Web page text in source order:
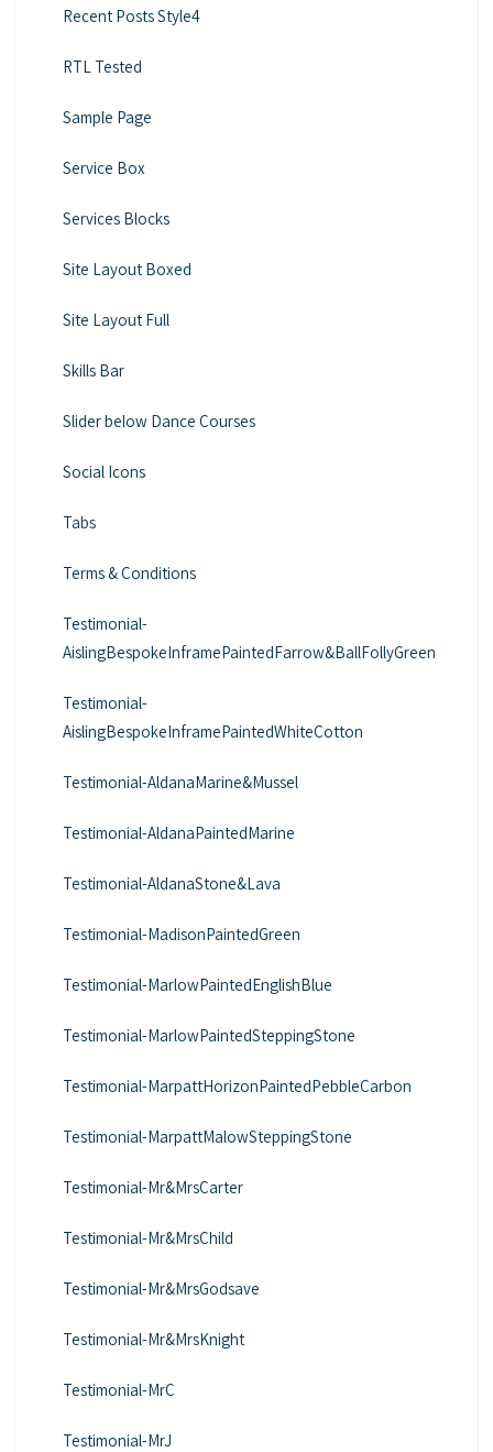
Recent Posts Style4
RTL Tested
Sample Page
Service Box
Services Blocks
Site Layout Boxed
Site Layout Full
Skills Bar
Slider below Dance Courses
Social Icons
Tabs
Terms & Conditions
Testimonial-
AislingBespokeInframePaintedFarrow&BallFollyGreen
Testimonial-
AislingBespokeInframePaintedWhiteCotton
Testimonial-AldanaMarine&Mussel
Testimonial-AldanaPaintedMarine
Testimonial-AldanaStone&Lava
Testimonial-MadisonPaintedGreen
Testimonial-MarlowPaintedEnglishBlue
Testimonial-MarlowPaintedSteppingStone
Testimonial-MarpattHorizonPaintedPebbleCarbon
Testimonial-MarpattMalowSteppingStone
Testimonial-Mr&MrsCarter
Testimonial-Mr&MrsChild
Testimonial-Mr&MrsGodsave
Testimonial-Mr&MrsKnight
Testimonial-MrC
Testimonial-MrJ